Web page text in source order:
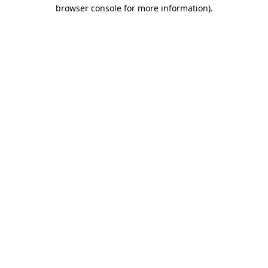
browser console for more information).